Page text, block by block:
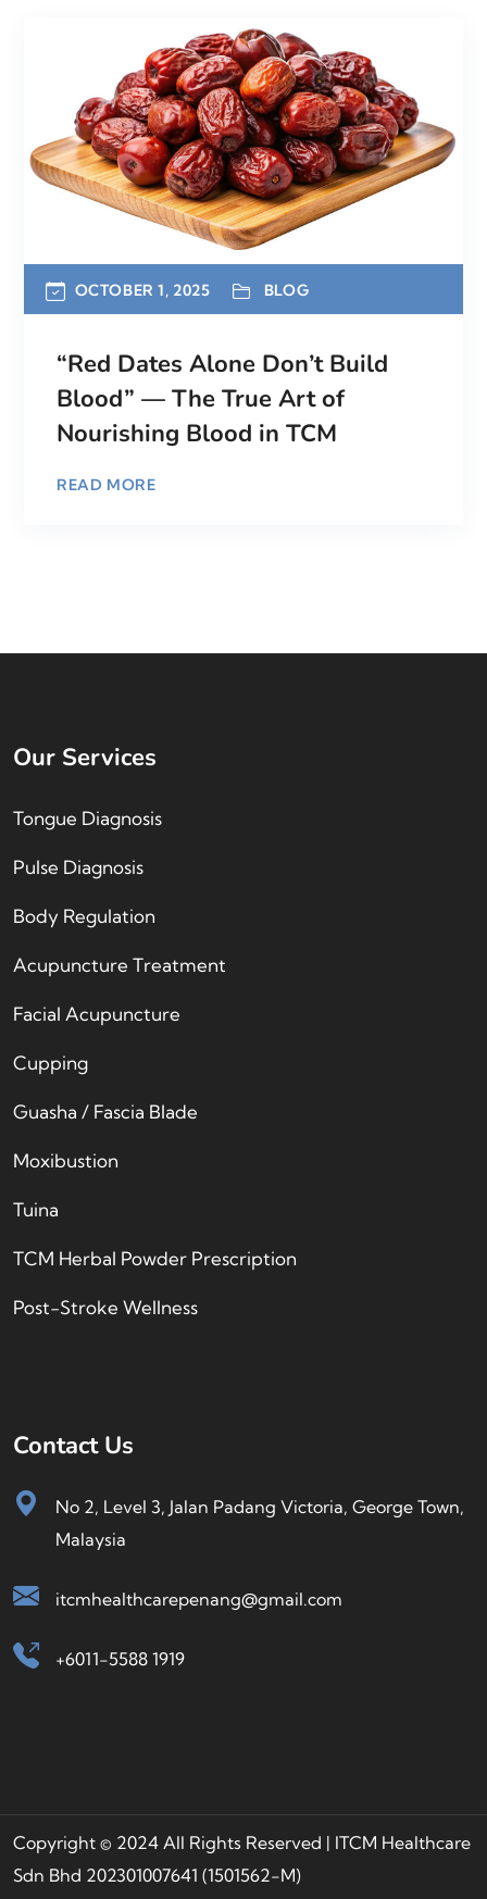
OCTOBER 1, 2025 BLOG
“Red Dates Alone Don’t Build
Blood” — The True Art of
Nourishing Blood in TCM
READ MORE
Our Services
Tongue Diagnosis
Pulse Diagnosis
Body Regulation
Acupuncture Treatment
Facial Acupuncture
Cupping
Guasha / Fascia Blade
Moxibustion
Tuina
TCM Herbal Powder Prescription
Post-Stroke Wellness
Contact Us
No 2, Level 3, Jalan Padang Victoria, George Town,
Malaysia
itcmhealthcarepenang@gmail.com
+6011-5588 1919
Copyright © 2024 All Rights Reserved | ITCM Healthcare
Sdn Bhd 202301007641 (1501562-M)